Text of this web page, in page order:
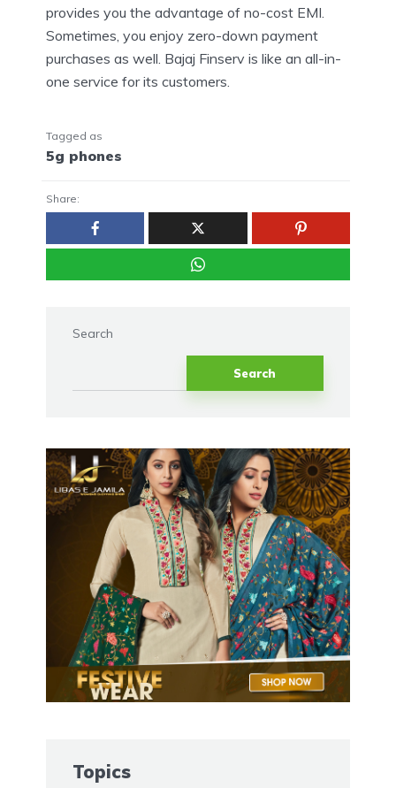
provides you the advantage of no-cost EMI.
Sometimes, you enjoy zero-down payment
purchases as well. Bajaj Finserv is like an all-in-
one service for its customers.
Tagged as
5g phones
Share:
Search
Search
Topics